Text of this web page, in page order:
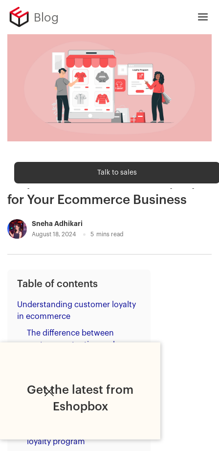
Get the latest from
Eshopbox
Blog
Customer Delight
Ways to Build Customer Loyalty
for Your Ecommerce Business
Sneha Adhikari
August 18, 2024 5 mins read
Table of contents
Understanding customer loyalty
in ecommerce
The difference between
customer retention and
loyalty programs?
How to build customer loyalty
loyalty program
Talk to sales